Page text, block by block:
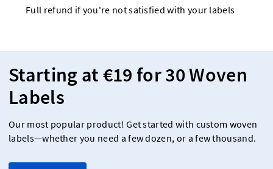
Full refund if you're not satisfied with your labels
Starting at €19 for 30 Woven
Labels
Our most popular product! Get started with custom woven
labels—whether you need a few dozen, or a few thousand.